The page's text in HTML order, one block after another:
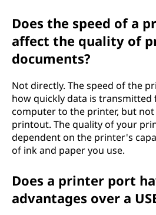
Does the speed of a
affect the quality of
documents?
Not directly. The speed of the
how quickly data is
computer to the printer, but
printout. The quality of your
dependent on the printer's
of ink and paper you use.
Does a printer port
advantages over a